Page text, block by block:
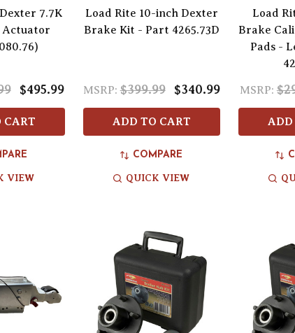
7.7K
Actuator
$495.99
CART
VIEW
Load Rite 10-inch Dexter
Brake Kit - Part 4265.73D
MSRP: $399.99 $340.99
ADD TO CART
COMPARE
QUICK VIEW
Load
Brake
Pads -
MSRP:
ADD